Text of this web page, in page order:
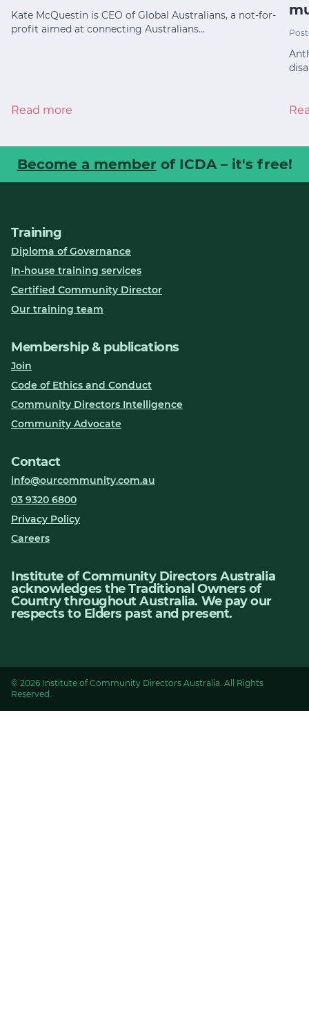
Kate McQuestin is CEO of Global Australians, a not-for-
profit aimed at connecting Australians…
Read more
Become a member of ICDA – it's free!
Training
Diploma of Governance
In-house training services
Certified Community Director
Our training team
Membership & publications
Join
Code of Ethics and Conduct
Community Directors Intelligence
Community Advocate
Contact
info@ourcommunity.com.au
03 9320 6800
Privacy Policy
Careers
Institute of Community Directors Australia
acknowledges the Traditional Owners of
Country throughout Australia. We pay our
respects to Elders past and present.
© 2026 Institute of Community Directors Australia. All Rights
Reserved.